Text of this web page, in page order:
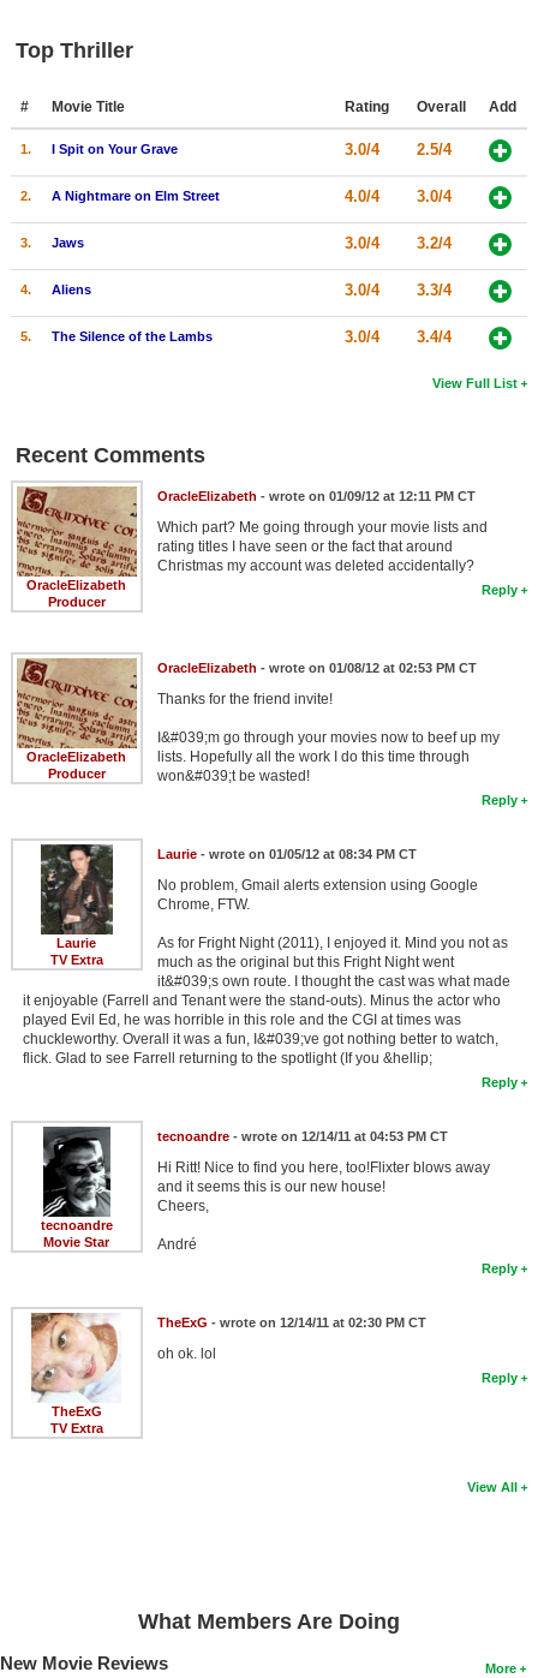
Top Thriller
# Movie Title Rating Overall Add
1. I Spit on Your Grave 3.0/4 2.5/4
2. A Nightmare on Elm Street 4.0/4 3.0/4
3. Jaws 3.0/4 3.2/4
4. Aliens 3.0/4 3.3/4
5. The Silence of the Lambs 3.0/4 3.4/4
View Full List
Recent Comments
OracleElizabeth
Producer
OracleElizabeth - wrote on 01/09/12 at 12:11 PM CT
Which part? Me going through your movie lists and
rating titles I have seen or the fact that around
Christmas my account was deleted accidentally?
Reply
OracleElizabeth
Producer
OracleElizabeth - wrote on 01/08/12 at 02:53 PM CT
Thanks for the friend invite!
I&#039;m go through your movies now to beef up my
lists. Hopefully all the work I do this time through
won&#039;t be wasted!
Reply
Laurie
TV Extra
Laurie- wrote on 01/05/12 at 08:34 PM CT
No problem, Gmail alerts extension using Google
Chrome, FTW.
As for Fright Night (2011), I enjoyed it. Mind you not as
much as the original but this Fright Night went
it&#039;s own route. I thought the cast was what made
it enjoyable (Farrell and Tenant were the stand-outs). Minus the actor who
played Evil Ed, he was horrible in this role and the CGI at times was
chuckleworthy. Overall it was a fun, I&#039;ve got nothing better to watch,
flick. Glad to see Farrell returning to the spotlight (If you &hellip;
Reply
tecnoandre
Movie Star
tecnoandre- wrote on 12/14/11 at 04:53 PM CT
Hi Ritt! Nice to find you here, too!Flixter blows away
and it seems this is our new house!
Cheers,
André
Reply
TheExG
TV Extra
TheExG - wrote on 12/14/11 at 02:30 PM CT
oh ok. lol
Reply
View All
What Members Are Doing
More
New Movie Reviews